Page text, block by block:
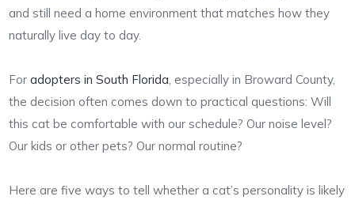
and still need a home environment that matches how they
naturally live day to day.
Foradopters in South Florida, especially in Broward County,
the decision often comes down to practical questions: Will
this cat be comfortable with our schedule? Our noise level?
Our kids or other pets? Our normal routine?
Here are five ways to tell whether a cat’s personality is likely